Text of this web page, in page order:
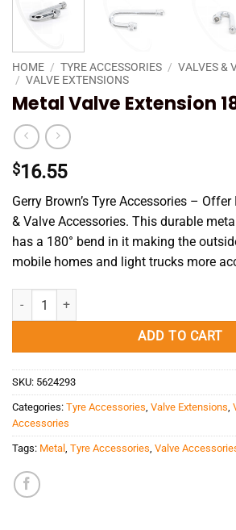
HOME / TYRE ACCESSORIES / VALVES &
/ VALVE EXTENSIONS
Metal Valve Extension
$16.55
Gerry Brown’s Tyre Accessories –
& Valve Accessories. This durable
has a 180° bend in it making the
mobile homes and light trucks more
Metal Valve Extension 180° quantity
ADD TO CART
SKU: 5624293
Categories: Tyre Accessories, Valve Extensions,
Accessories
Tags: Metal , Tyre Accessories, Valve